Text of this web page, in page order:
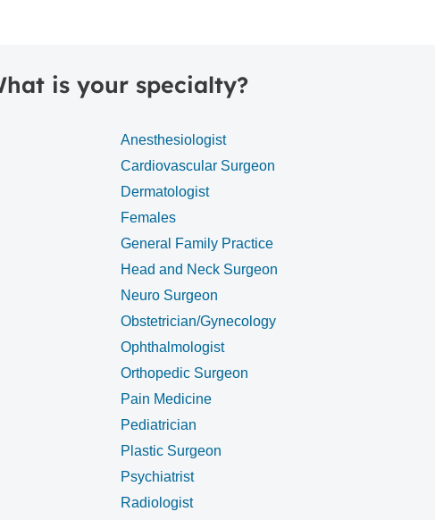
is your specialty?
Anesthesiologist
Cardiovascular Surgeon
Dermatologist
Females
General Family Practice
Head and Neck Surgeon
Neuro Surgeon
Obstetrician/Gynecology
Ophthalmologist
Orthopedic Surgeon
Pain Medicine
Pediatrician
Plastic Surgeon
Psychiatrist
Radiologist